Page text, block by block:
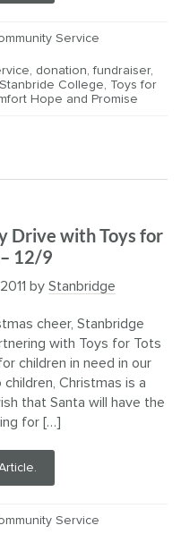
Service
, donation,fundraiser,
Stanbride College, Toys for
Hope and Promise
Drive with Toys for
12/9
by Stanbridge
cheer, Stanbridge
with Toys for Tots
children in need in our
Christmas is a
that Santa will have the
for […]
Service